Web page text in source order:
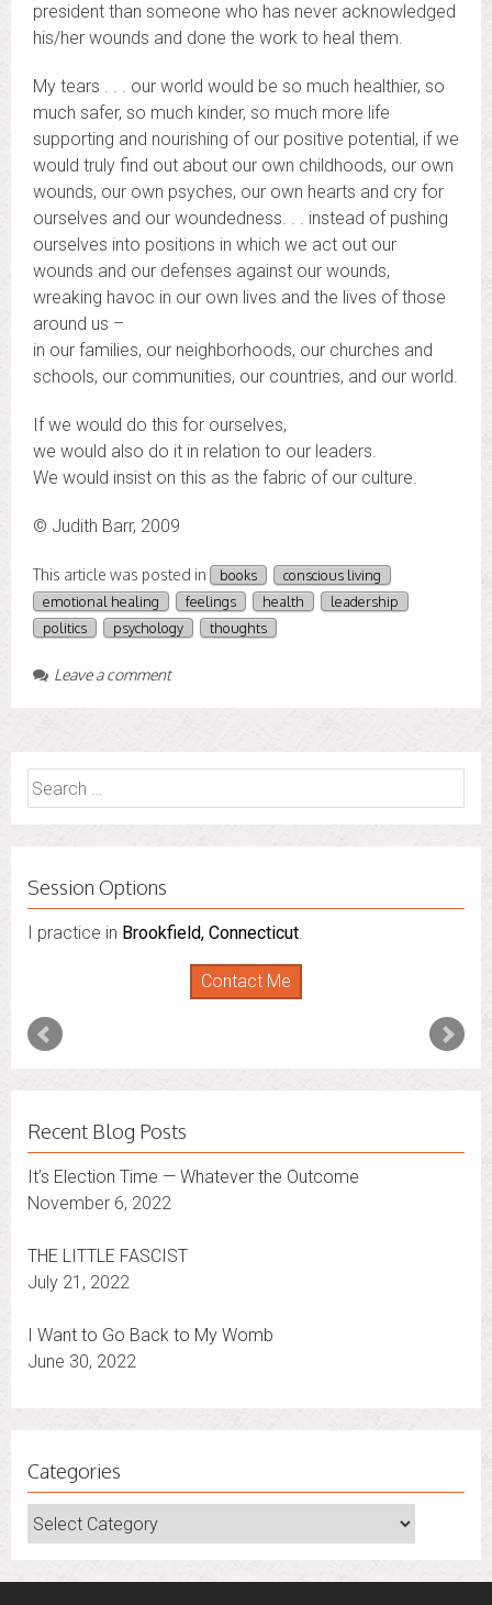
president than someone who has never acknowledged
his/her wounds and done the work to heal them.
My tears . . . our world would be so much healthier, so
much safer, so much kinder, so much more life
supporting and nourishing of our positive potential, if we
would truly find out about our own childhoods, our own
wounds, our own psyches, our own hearts and cry for
ourselves and our woundedness. . . instead of pushing
ourselves into positions in which we act out our
wounds and our defenses against our wounds,
wreaking havoc in our own lives and the lives of those
around us –
in our families, our neighborhoods, our churches and
schools, our communities, our countries, and our world.
If we would do this for ourselves,
we would also do it in relation to our leaders.
We would insist on this as the fabric of our culture.
© Judith Barr, 2009
This article was posted in books
conscious living
emotional healing
feelings health
leadership
politics
psychology thoughts
Leave a comment
Search
for:
Session Options
I practice in Brookfield, Connecticut.
Contact Me
Recent Blog Posts
It’s Election Time — Whatever the Outcome
November 6, 2022
THE LITTLE FASCIST
July 21, 2022
I Want to Go Back to My Womb
June 30, 2022
Categories
Categories